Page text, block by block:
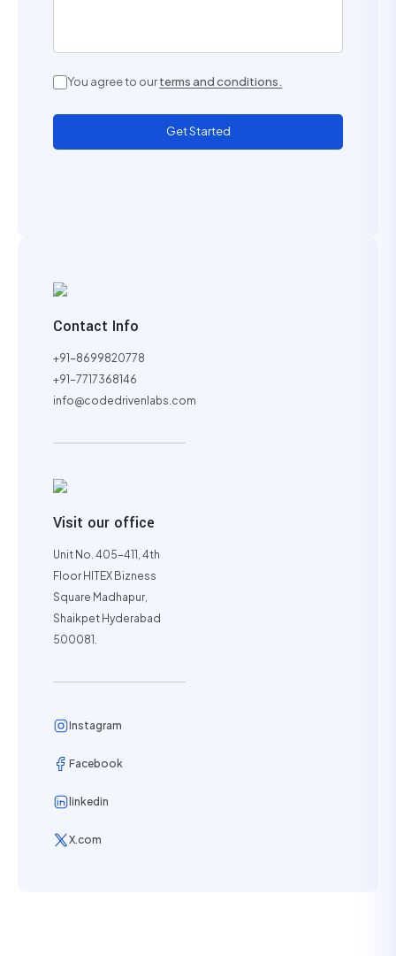
You agree to ourterms and conditions.
Get Started
Contact Info
+91-8699820778
+91-7717368146
info@codedrivenlabs.com
Visit our office
Unit No. 405-411, 4th
Floor HITEX Bizness
Square Madhapur,
Shaikpet Hyderabad
500081.
Instagram
Facebook
linkedin
X.com